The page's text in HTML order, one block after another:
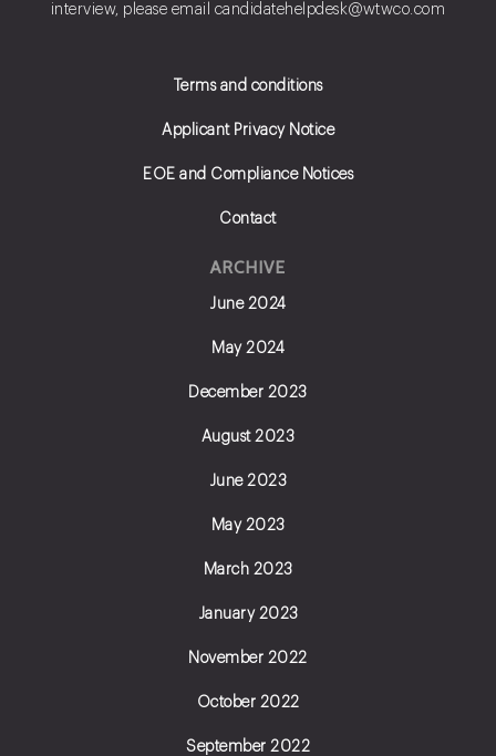
interview, please email candidatehelpdesk@wtwco.com
Terms and conditions
Applicant Privacy Notice
EOE and Compliance Notices
Contact
ARCHIVE
June 2024
May 2024
December 2023
August 2023
June 2023
May 2023
March 2023
January 2023
November 2022
October 2022
September 2022